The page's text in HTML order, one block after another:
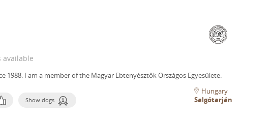
available
1988. I am a member of the Magyar Ebtenyésztők Országos Egyesülete.
Show dogs
Hungary
Salgótarján